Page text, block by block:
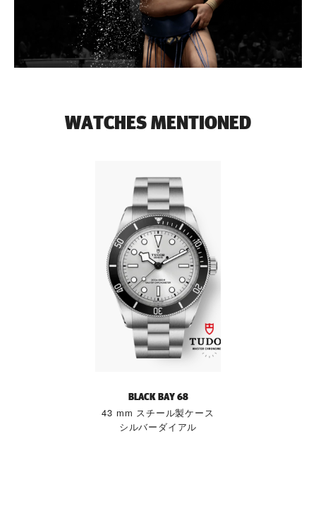
WATCHES MENTIONED
BLACK BAY 68
43 mm スチール製ケース
シルバーダイアル